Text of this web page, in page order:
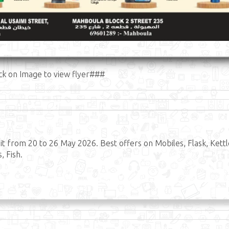
on Image to view flyer###
from 20 to 26 May 2026. Best offers on Mobiles, Flask,
Fish.